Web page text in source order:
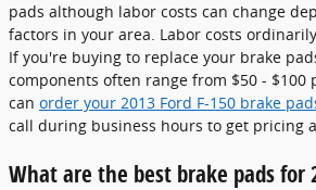
pads although labor costs can change
factors in your area. Labor costs
If you're buying to replace your brake
components often range from $50 - $100
can order your 2013 Ford F-150 brake
call during business hours to get pricing
What are the best brake pads for